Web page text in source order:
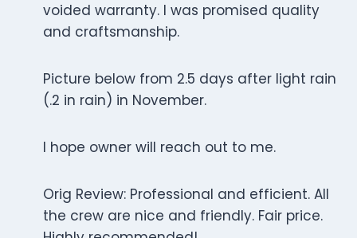
voided warranty. I was promised quality
and craftsmanship.
Picture below from 2.5 days after light rain
(.2 in rain) in November.
I hope owner will reach out to me.
Orig Review: Professional and efficient. All
the crew are nice and friendly. Fair price.